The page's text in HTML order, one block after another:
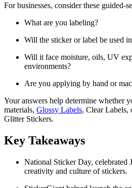
For businesses, consider these guided-
What are you labeling?
Will the sticker or label be used
Will it face moisture, oils, UV
environments?
Are you applying by hand or
Your answers help determine whether
materials, Glossy Labels, Clear Labels,
Glitter Stickers.
Key Takeaways
National Sticker Day, celebrated
creativity and culture of stickers.